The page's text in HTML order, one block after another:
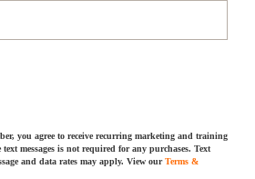
you agree to receive recurring marketing and training
text messages is not required for any purchases. Text
and data rates may apply. View ourTerms &